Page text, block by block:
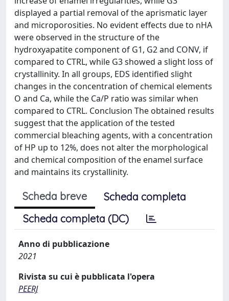
displayed a partial removal of the aprismatic layer
and microporosities. No evident effects due to nHA
were observed in the structure of the
hydroxyapatite component of G1, G2 and CONV, if
compared to CTRL, while G3 showed a slight loss of
crystallinity. In all groups, EDS identified slight
changes in the concentration of chemical elements
O and Ca, while the Ca/P ratio was similar when
compared to CTRL. Conclusion The obtained results
suggest that the application of the tested
commercial bleaching agents, with a concentration
of HP up to 12%, does not alter the morphological
and chemical composition of the enamel surface
and maintains its crystallinity.
Scheda breve
Scheda completa
Scheda completa (DC)
Anno di pubblicazione
2021
Rivista su cui è pubblicata l'opera
PEERJ